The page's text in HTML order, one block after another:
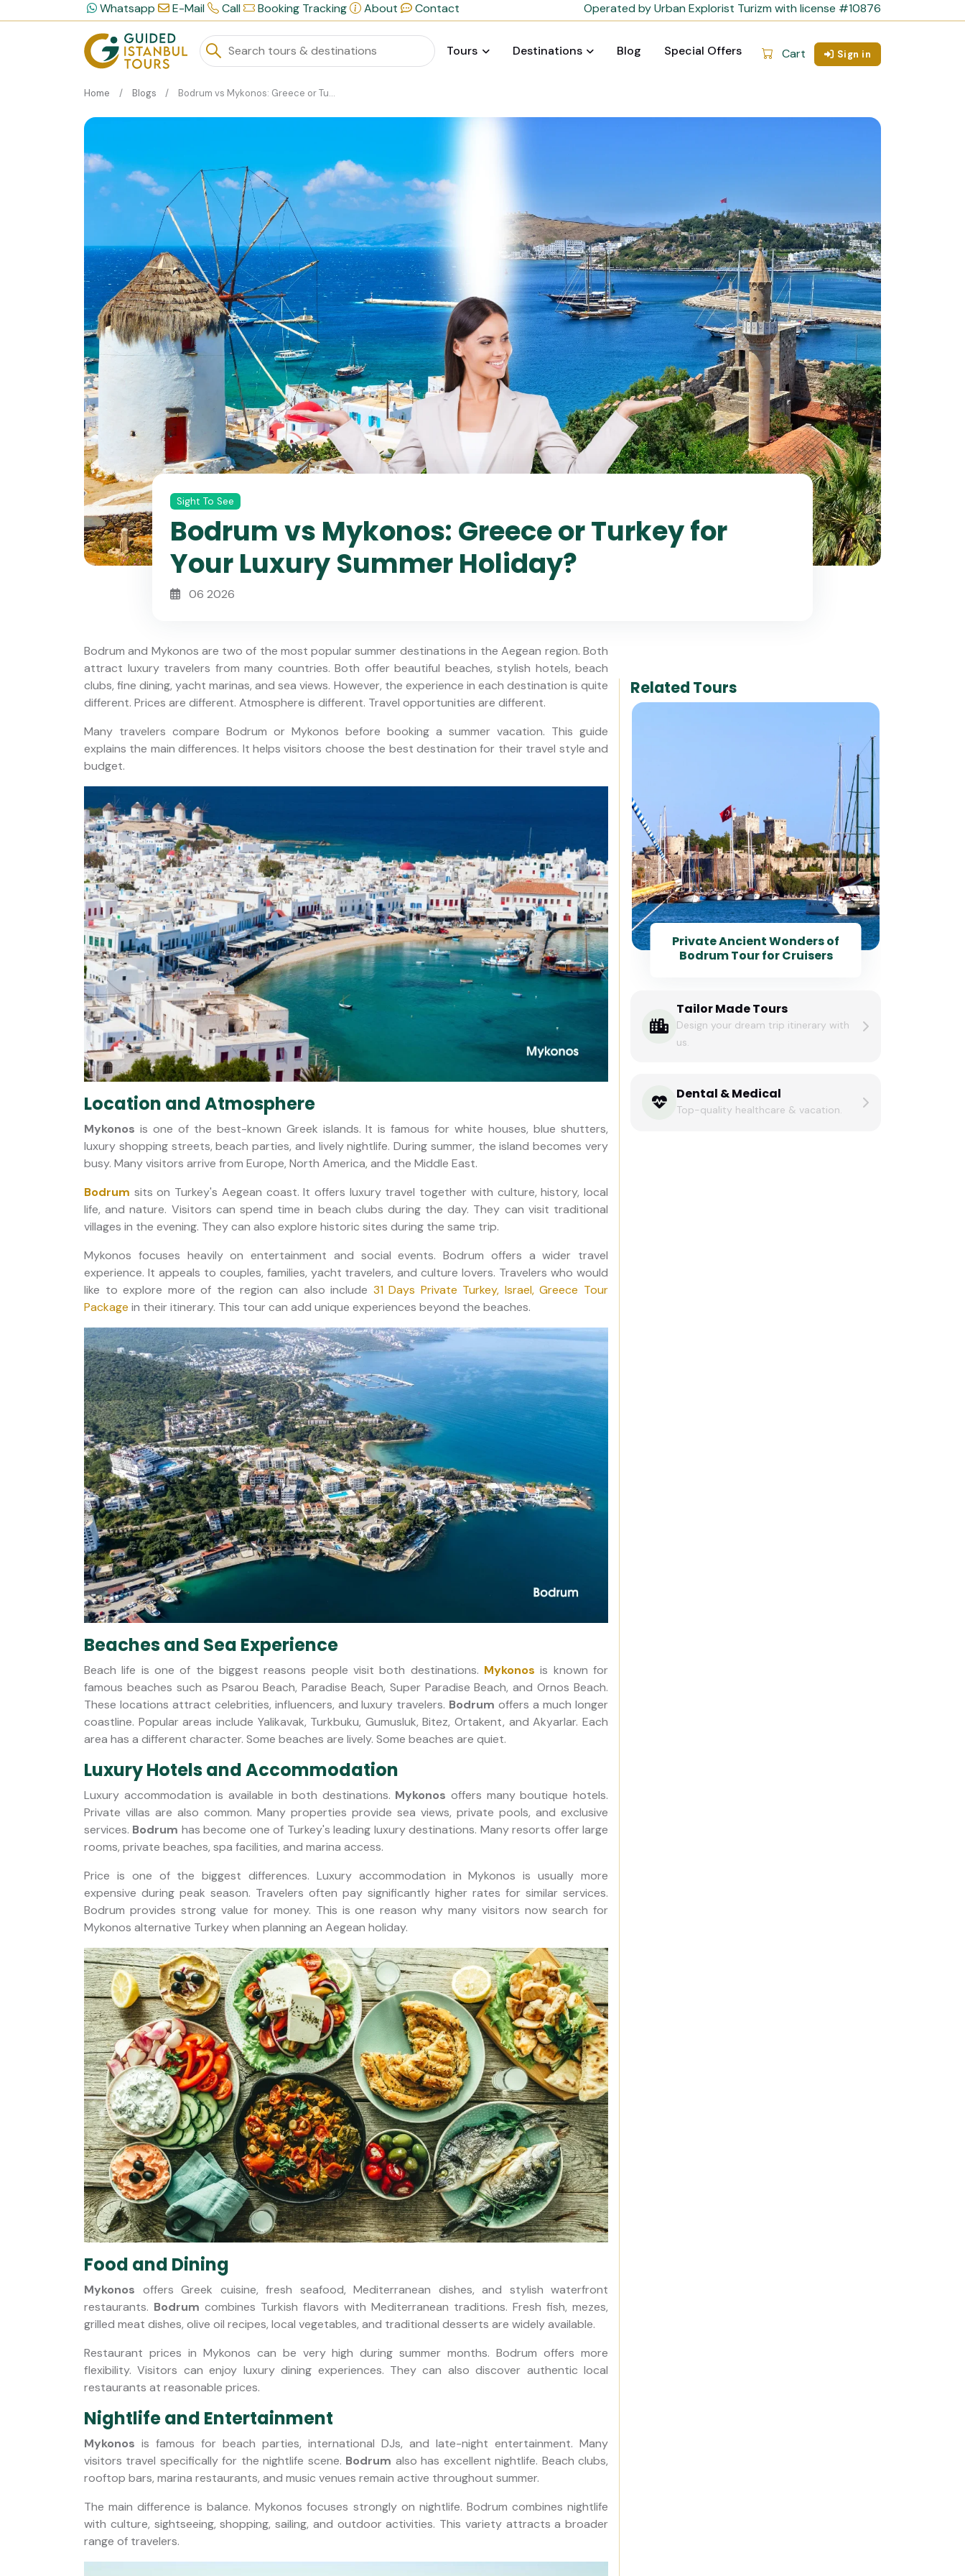
Whatsapp E-Mail Call Booking Tracking About Contact Operated by Urban Explorist Turizm with license #10876
Tours Destinations Blog Special Offers Cart Sign in
Home Blogs Bodrum vs Mykonos: Greece or Turkey for Your Luxury Summer Holiday?
Sight To See
Bodrum vs Mykonos: Greece or Turkey for
Your Luxury Summer Holiday?
06 2026
Bodrum and Mykonos are two of the most popular summer destinations in the Aegean region. Both
attract luxury travelers from many countries. Both offer beautiful beaches, stylish hotels, beach
clubs, fine dining, yacht marinas, and sea views. However, the experience in each destination is quite
different. Prices are different. Atmosphere is different. Travel opportunities are different.
Many travelers compare Bodrum or Mykonos before booking a summer vacation. This guide
explains the main differences. It helps visitors choose the best destination for their travel style and
budget.
Location and Atmosphere
Mykonos is one of the best-known Greek islands. It is famous for white houses, blue shutters,
luxury shopping streets, beach parties, and lively nightlife. During summer, the island becomes very
busy. Many visitors arrive from Europe, North America, and the Middle East.
Bodrum sits on Turkey's Aegean coast. It offers luxury travel together with culture, history, local
life, and nature. Visitors can spend time in beach clubs during the day. They can visit traditional
villages in the evening. They can also explore historic sites during the same trip.
Mykonos focuses heavily on entertainment and social events. Bodrum offers a wider travel
experience. It appeals to couples, families, yacht travelers, and culture lovers. Travelers who would
like to explore more of the region can also include 31 Days Private Turkey, Israel, Greece Tour
Package in their itinerary. This tour can add unique experiences beyond the beaches.
Beaches and Sea Experience
Beach life is one of the biggest reasons people visit both destinations. Mykonosis known for
famous beaches such as Psarou Beach, Paradise Beach, Super Paradise Beach, and Ornos Beach.
These locations attract celebrities, influencers, and luxury travelers. Bodrumoffers a much longer
coastline. Popular areas include Yalikavak, Turkbuku, Gumusluk, Bitez, Ortakent, and Akyarlar. Each
area has a different character. Some beaches are lively. Some beaches are quiet.
Luxury Hotels and Accommodation
Luxury accommodation is available in both destinations. Mykonosoffers many boutique hotels.
Private villas are also common. Many properties provide sea views, private pools, and exclusive
services. Bodrum has become one of Turkey's leading luxury destinations. Many resorts offer large
rooms, private beaches, spa facilities, and marina access.
Price is one of the biggest differences. Luxury accommodation in Mykonos is usually more
expensive during peak season. Travelers often pay significantly higher rates for similar services.
Bodrum provides strong value for money. This is one reason why many visitors now search for
Mykonos alternative Turkey when planning an Aegean holiday.
Food and Dining
Mykonos offers Greek cuisine, fresh seafood, Mediterranean dishes, and stylish waterfront
restaurants. Bodrum combines Turkish flavors with Mediterranean traditions. Fresh fish, mezes,
grilled meat dishes, olive oil recipes, local vegetables, and traditional desserts are widely available.
Restaurant prices in Mykonos can be very high during summer months. Bodrum offers more
flexibility. Visitors can enjoy luxury dining experiences. They can also discover authentic local
restaurants at reasonable prices.
Nightlife and Entertainment
Mykonos is famous for beach parties, international DJs, and late-night entertainment. Many
visitors travel specifically for the nightlife scene. Bodrum also has excellent nightlife. Beach clubs,
rooftop bars, marina restaurants, and music venues remain active throughout summer.
The main difference is balance. Mykonos focuses strongly on nightlife. Bodrum combines nightlife
with culture, sightseeing, shopping, sailing, and outdoor activities. This variety attracts a broader
range of travelers.
Related Tours
Tour from Port: Guaranteed
On-Time Return
8-Day Gulet Cruise: Fethiye to
Bodrum
Private Ancient Wonders of
Bodrum Tour for Cruisers
Tailor Made Tours
Design your dream trip itinerary with
us.
Dental & Medical
Top-quality healthcare & vacation.